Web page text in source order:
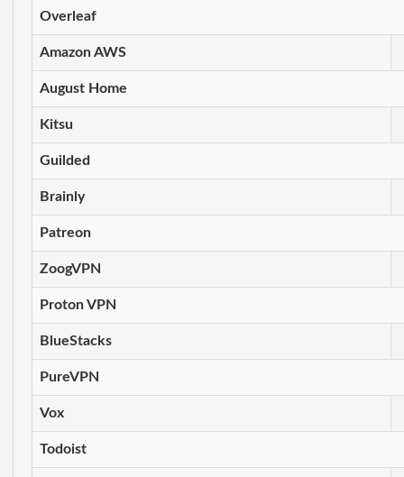
Overleaf
Amazon AWS
August Home
Kitsu
Guilded
Brainly
Patreon
ZoogVPN
Proton VPN
BlueStacks
PureVPN
Vox
Todoist